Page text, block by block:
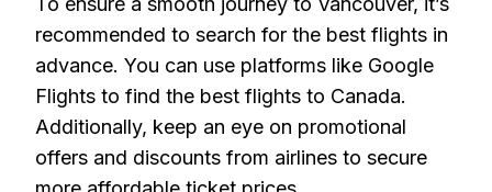
recommended to search for the best flights in
advance. You can use platforms like Google
Flights to find the best flights to Canada.
Additionally, keep an eye on promotional
offers and discounts from airlines to secure